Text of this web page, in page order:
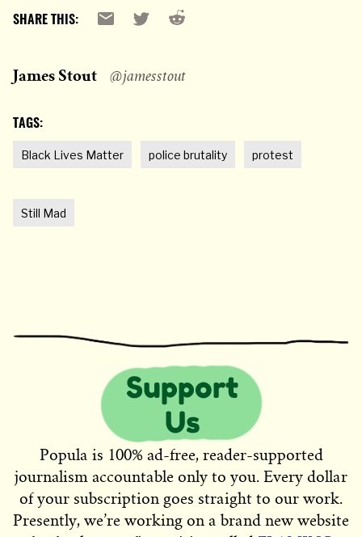
SHARE THIS:
Email X Reddit
James Stout @jamesstout
TAGS:
Black Lives Matter police brutality protest
Still Mad
Popula is 100% ad-free, reader-supported
journalism accountable only to you. Every dollar
of your subscription goes straight to our work.
Presently, we’re working on a brand new website